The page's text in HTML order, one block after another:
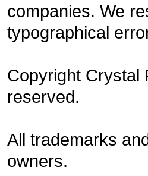
companies. We
typographical
Copyright Crystal
reserved.
All trademarks
owners.